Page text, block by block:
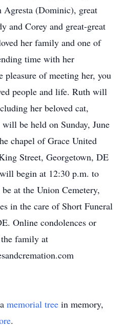
Agresta (Dominic), great
and Corey and great-great
her family and one of
time with her
pleasure of meeting her, you
people and life. Ruth will
her beloved cat,
be held on Sunday, June
chapel of Grace United
Street, Georgetown, DE
begin at 12:30 p.m. to
at the Union Cemetery,
in the care of Short Funeral
Online condolences or
family at
memorial tree in memory,
.